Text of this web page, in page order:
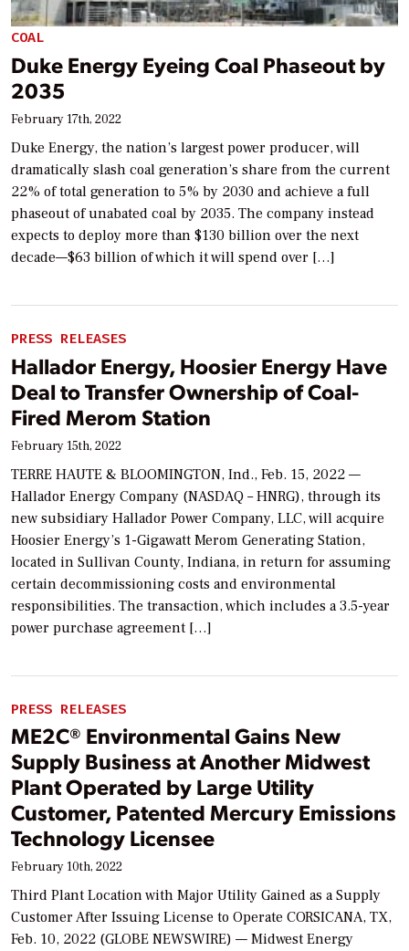
COAL
Duke Energy Eyeing Coal Phaseout by
2035
February 17th, 2022
Duke Energy, the nation’s largest power producer, will
dramatically slash coal generation’s share from the current
22% of total generation to 5% by 2030 and achieve a full
phaseout of unabated coal by 2035. The company instead
expects to deploy more than $130 billion over the next
decade—$63 billion of which it will spend over […]
PRESS RELEASES
Hallador Energy, Hoosier Energy Have
Deal to Transfer Ownership of Coal-
Fired Merom Station
February 15th, 2022
TERRE HAUTE & BLOOMINGTON, Ind., Feb. 15, 2022 —
Hallador Energy Company (NASDAQ – HNRG), through its
new subsidiary Hallador Power Company, LLC, will acquire
Hoosier Energy’s 1-Gigawatt Merom Generating Station,
located in Sullivan County, Indiana, in return for assuming
certain decommissioning costs and environmental
responsibilities. The transaction, which includes a 3.5-year
power purchase agreement […]
PRESS RELEASES
ME2C® Environmental Gains New
Supply Business at Another Midwest
Plant Operated by Large Utility
Customer, Patented Mercury Emissions
Technology Licensee
February 10th, 2022
Third Plant Location with Major Utility Gained as a Supply
Customer After Issuing License to Operate CORSICANA, TX,
Feb. 10, 2022 (GLOBE NEWSWIRE) — Midwest Energy